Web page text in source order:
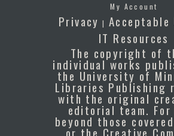
My Account
Privacy |Acceptable
IT Resources
The copyright of
individual works
the University of
Libraries Publishing
with the original
editorial team. For
beyond those
or the Creative